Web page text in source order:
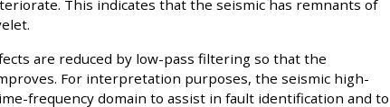
This indicates that the seismic has remnants of
are reduced by low-pass filtering so that the
For interpretation purposes, the seismic high-
frequency domain to assist in fault identification and to